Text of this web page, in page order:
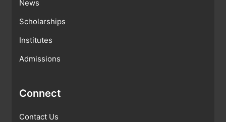
News
Scholarships
Institutes
Admissions
Connect
Contact Us